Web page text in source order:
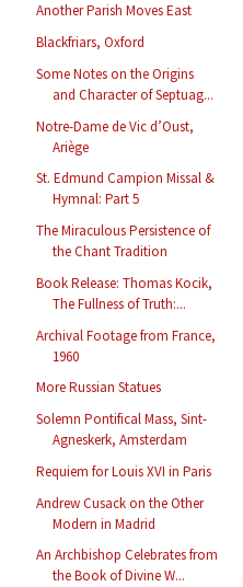
Another Parish Moves East
Blackfriars, Oxford
Some Notes on the Origins
and Character of Septuag...
Notre-Dame de Vic d’Oust,
Ariège
St. Edmund Campion Missal &
Hymnal: Part 5
The Miraculous Persistence of
the Chant Tradition
Book Release: Thomas Kocik,
The Fullness of Truth:...
Archival Footage from France,
1960
More Russian Statues
Solemn Pontifical Mass, Sint-
Agneskerk, Amsterdam
Requiem for Louis XVI in Paris
Andrew Cusack on the Other
Modern in Madrid
An Archbishop Celebrates from
the Book of Divine W...